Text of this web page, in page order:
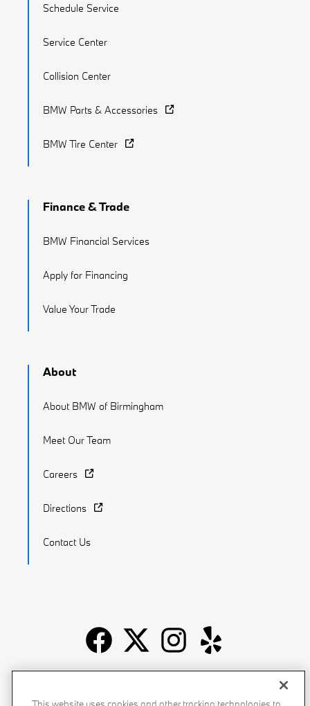
Schedule Service
Service Center
Collision Center
BMW Parts & Accessories
BMW Tire Center
Finance & Trade
BMW Financial Services
Apply for Financing
Value Your Trade
About
About BMW of Birmingham
Meet Our Team
Careers
Directions
Contact Us